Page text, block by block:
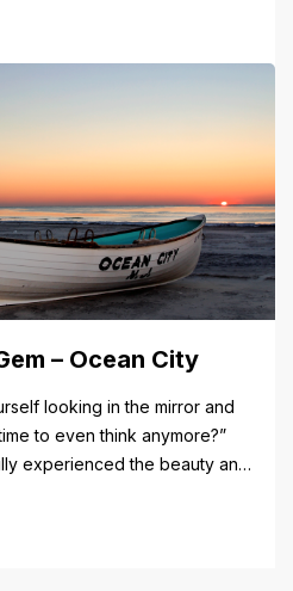
– Ocean City
looking in the mirror and
to even think anymore?”
experienced the beauty and
daylight...